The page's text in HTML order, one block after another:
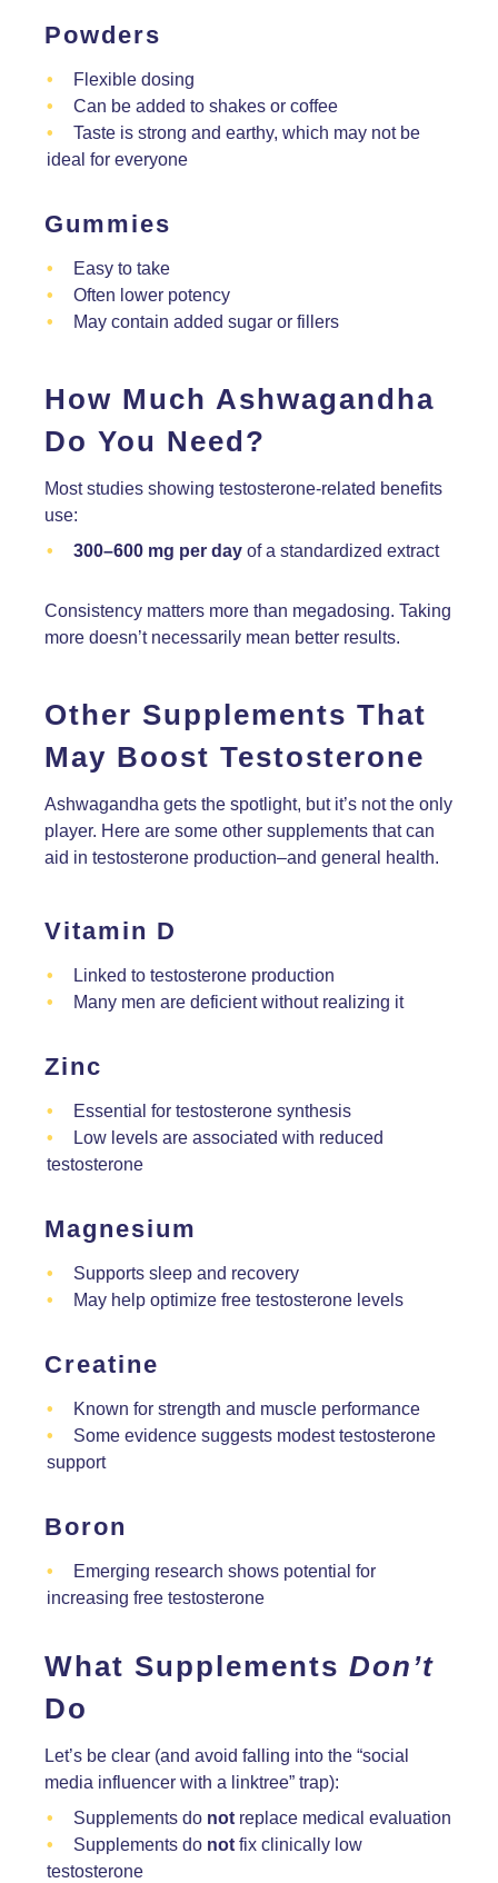
Powders
Flexible dosing
Can be added to shakes or coffee
Taste is strong and earthy, which may not be
ideal for everyone
Gummies
Easy to take
Often lower potency
May contain added sugar or fillers
How Much Ashwagandha
Do You Need?
Most studies showing testosterone-related benefits
use:
300–600 mg per day of a standardized extract
Consistency matters more than megadosing. Taking
more doesn’t necessarily mean better results.
Other Supplements That
May Boost Testosterone
Ashwagandha gets the spotlight, but it’s not the only
player. Here are some other supplements that can
aid in testosterone production–and general health.
Vitamin D
Linked to testosterone production
Many men are deficient without realizing it
Zinc
Essential for testosterone synthesis
Low levels are associated with reduced
testosterone
Magnesium
Supports sleep and recovery
May help optimize free testosterone levels
Creatine
Known for strength and muscle performance
Some evidence suggests modest testosterone
support
Boron
Emerging research shows potential for
increasing free testosterone
What Supplements Don’t
Do
Let’s be clear (and avoid falling into the “social
media influencer with a linktree” trap):
Supplements do not replace medical evaluation
Supplements do not fix clinically low
testosterone